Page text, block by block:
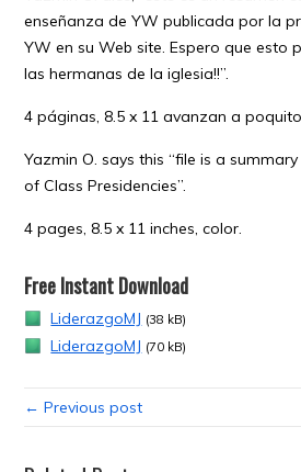
enseñanza de YW publicada por la
YW en su Web site. Espero que esto
las hermanas de la iglesia!!”.
4 páginas, 8.5 x 11 avanzan a
Yazmin O. says this “file is a
of Class Presidencies”.
4 pages, 8.5 x 11 inches, color.
Free Instant Download
LiderazgoMJ (38 kB)
LiderazgoMJ (70 kB)
← Previous post